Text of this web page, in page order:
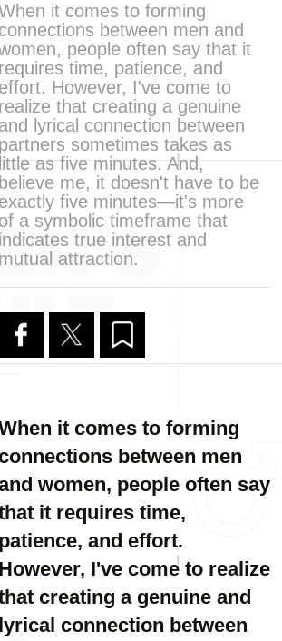
it comes to forming
connections between men and
people often say that it
requires time, patience, and
effort. However, I've come to
realize that creating a genuine
and lyrical connection between
partners sometimes takes as
little as five minutes. And,
believe me, it doesn't have to be
exactly five minutes—it's more
of a symbolic timeframe that
indicates true interest and
mutual attraction.
it comes to forming
between men
women, people often say
it requires time,
patience, and effort.
However, I've come to realize
creating a genuine and
lyrical connection between